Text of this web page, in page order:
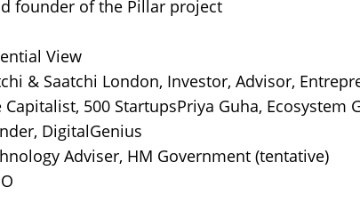
founder of the Pillar project
View
& Saatchi London, Investor, Advisor,
500 StartupsPriya Guha, Ecosystem
DigitalGenius
Adviser, HM Government (tentative)